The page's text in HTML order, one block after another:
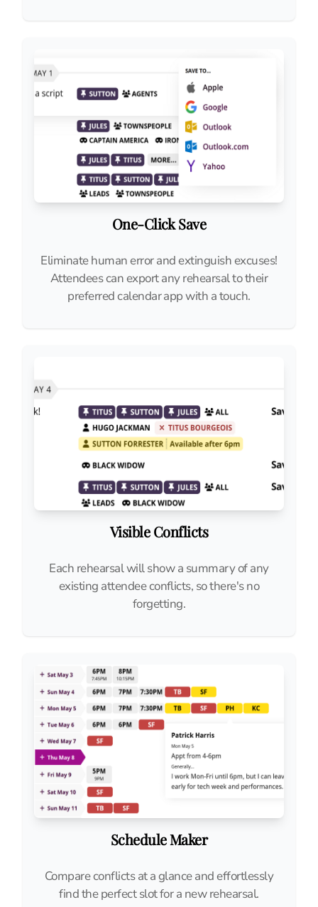
One-Click Save
Eliminate human error and extinguish excuses!
Attendees can export any rehearsal to their
preferred calendar app with a touch.
Visible Conflicts
Each rehearsal will show a summary of any
existing attendee conflicts, so there's no
forgetting.
Schedule Maker
Compare conflicts at a glance and effortlessly
find the perfect slot for a new rehearsal.